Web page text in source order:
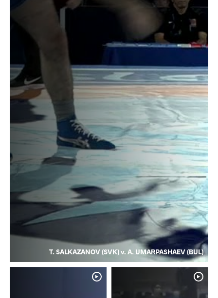
T. SALKAZANOV (SVK) v. A. UMARPASHAEV (BUL)